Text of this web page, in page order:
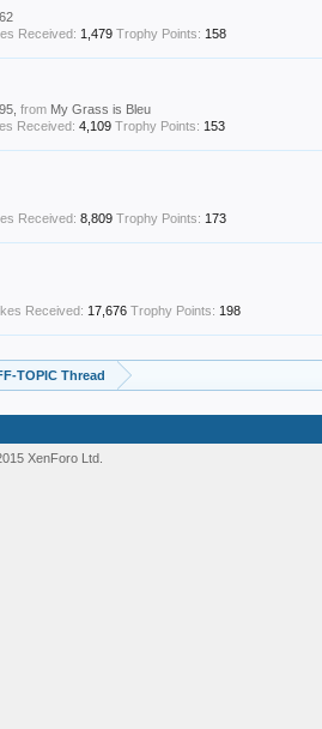
Received: 1,479 Trophy Points: 158
95,from My Grass is Bleu
Received: 4,109 Trophy Points: 153
Received: 8,809 Trophy Points: 173
Received: 17,676 Trophy Points: 198
TOPIC Thread
XenForo Ltd.